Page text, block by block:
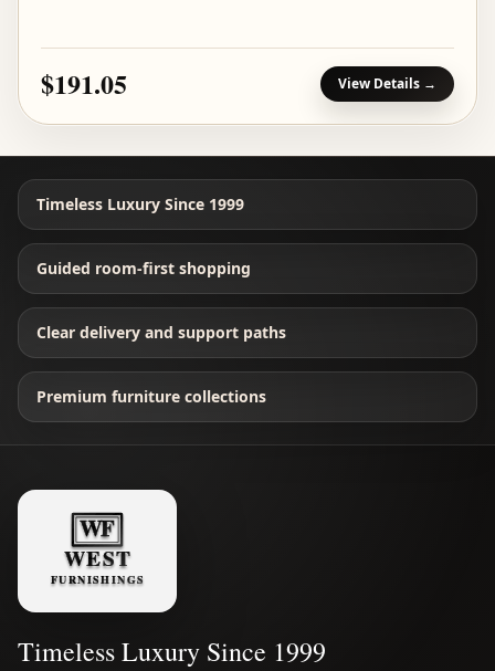
$191.05 View Details →
Timeless Luxury Since 1999
Guided room-first shopping
Clear delivery and support paths
Premium furniture collections
Timeless Luxury Since 1999